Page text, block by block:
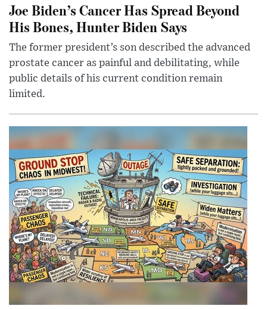
Joe Biden’s Cancer Has Spread Beyond
His Bones, Hunter Biden Says
The former president’s son described the advanced
prostate cancer as painful and debilitating, while
public details of his current condition remain
limited.